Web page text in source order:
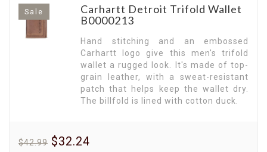
encapsulate the legacy of Carhartt's trusted
quality.
Exceptional Durability in Every Stitch.
Wallets are designed to stand the test of time.
Imbued with the robustness synonymous with
Carhartt, these wallets ensure your essentials
are always secure and in place.
Sophisticated Style for Men.Discover a
understated elegance. Our wallets reflect your
strong personality, emphasizing functionality
Sale
Carhartt Detroit Trifold Wallet
B0000213
Hand stitching and an embossed
Carhartt logo give this men's trifold
wallet a rugged look. It's made of top-
grain leather, with a sweat-resistant
patch that helps keep the wallet dry.
The billfold is lined with cotton duck.
$42.99 $32.24